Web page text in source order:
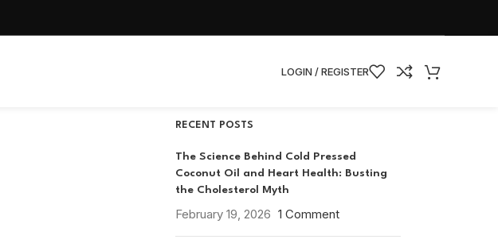
LOGIN / REGISTER
Nutrition
RECENT POSTS
The Science Behind Cold Pressed
Coconut Oil and Heart Health: Busting
the Cholesterol Myth
February 19, 2026 1 Comment